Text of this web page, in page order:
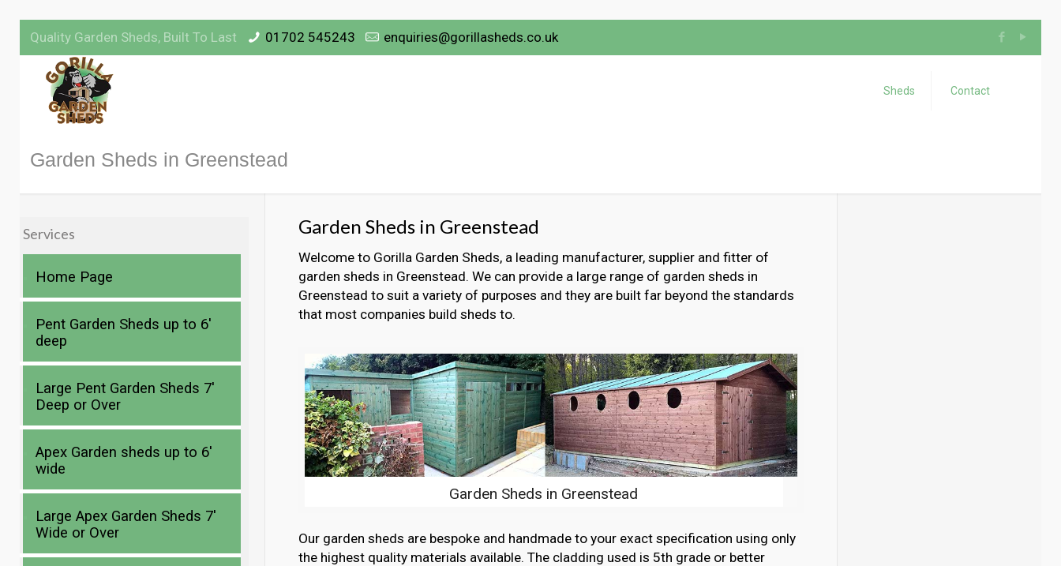
Quality Garden Sheds, Built To Last 01702 545243 enquiries@gorillasheds.co.uk
Sheds Contact
Garden Sheds in Greenstead
Garden Sheds in Greenstead
Welcome to Gorilla Garden Sheds, a leading manufacturer, supplier and fitter of
garden sheds in Greenstead. We can provide a large range of garden sheds in
Greenstead to suit a variety of purposes and they are built far beyond the standards
that most companies build sheds to.
Garden Sheds in Greenstead
Our garden sheds are bespoke and handmade to your exact specification using only
the highest quality materials available. The cladding used is 5th grade or better
Services
Home Page
Pent Garden Sheds up to 6′
deep
Large Pent Garden Sheds 7′
Deep or Over
Apex Garden sheds up to 6′
wide
Large Apex Garden Sheds 7′
Wide or Over